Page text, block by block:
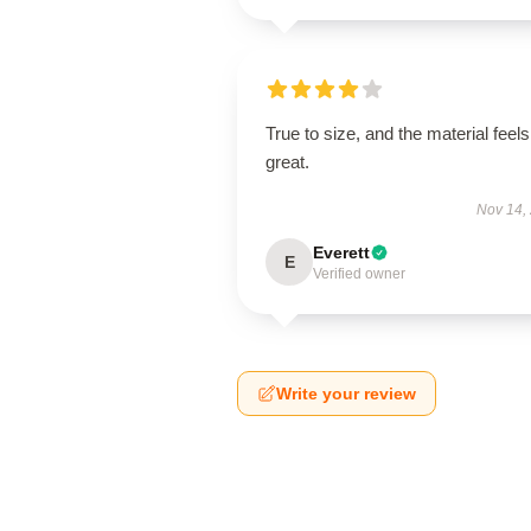
True to size, and the material feels
great.
Nov 14,
E Everett
Verified owner
Write your review